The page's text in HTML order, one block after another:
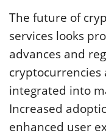
The future of
services looks
advances and
cryptocurrencies
integrated into
Increased
enhanced user